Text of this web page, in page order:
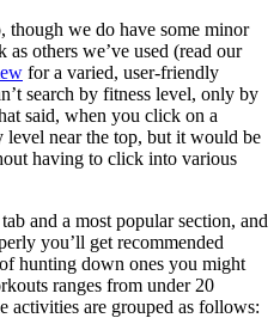
though we do have some minor
others we’ve used (read our
for a varied, user-friendly
search by fitness level, only by
said, when you click on a
near the top, but it would be
having to click into various
and a most popular section, and
you’ll get recommended
hunting down ones you might
ranges from under 20
activities are grouped as follows: